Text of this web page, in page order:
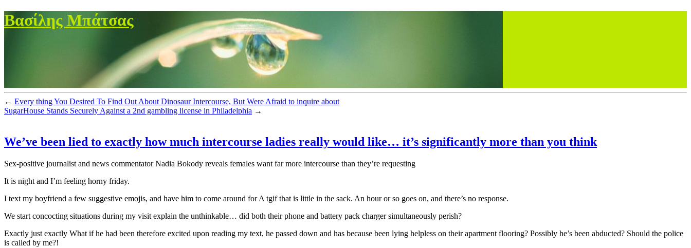
Βασίλης Μπάτσας
← Every thing You Desired To Find Out About Dinosaur Intercourse, But Were Afraid to inquire about
SugarHouse Stands Securely Against a 2nd gambling license in Philadelphia →
We’ve been lied to exactly how much intercourse ladies really would like… it’s significantly more than you think
Sex-positive journalist and news commentator Nadia Bokody reveals females want far more intercourse than they’re requesting
It is night and I’m feeling horny friday.
I text my boyfriend a few suggestive emojis, and have him to come around for A tgif that is little in the sack. An hour or so goes on, and there’s no response.
We start concocting situations during my visit explain the unthinkable… did both their phone and battery pack charger simultaneously perish?
Exactly just exactly What if he had been therefore excited upon reading my text, he passed down and has because been lying helpless on their apartment flooring? Possibly he’s been abducted? Should the police
is called by me?!